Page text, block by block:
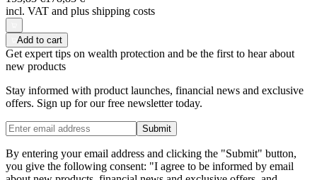
incl. VAT and plus shipping costs
Add to cart
Get expert tips on wealth protection and be the first to hear about
new products
Stay informed with product launches, financial news and exclusive
offers. Sign up for our free newsletter today.
Submit
By entering your email address and clicking the "Submit" button,
you give the following consent: "I agree to be informed by email